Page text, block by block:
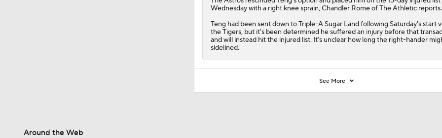
Wednesday with a right knee sprain, Chandler Rome of The Athletic reports.
Teng had been sent down to Triple-A Sugar Land following Saturday's start
the Tigers, but it's been determined he suffered an injury before that
and will instead hit the injured list. It's unclear how long the right-hander
sidelined.
See More
Around the Web